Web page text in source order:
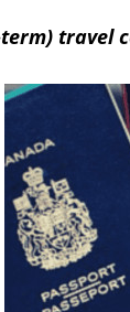
travel